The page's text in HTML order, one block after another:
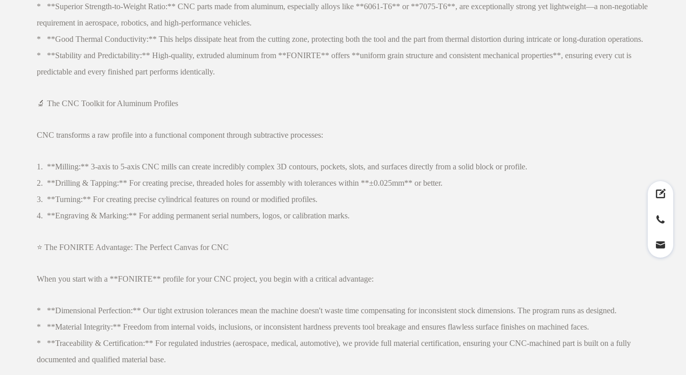
* **Superior Strength-to-Weight Ratio:** CNC parts made from aluminum, especially alloys like **6061-T6** or **7075-T6**, are exceptionally strong yet lightweight—a non-negotiable
requirement in aerospace, robotics, and high-performance vehicles.
* **Good Thermal Conductivity:** This helps dissipate heat from the cutting zone, protecting both the tool and the part from thermal distortion during intricate or long-duration operations.
* **Stability and Predictability:** High-quality, extruded aluminum from **FONIRTE** offers **uniform grain structure and consistent mechanical properties**, ensuring every cut is
predictable and every finished part performs identically.
🔬 The CNC Toolkit for Aluminum Profiles
CNC transforms a raw profile into a functional component through subtractive processes:
1. **Milling:** 3-axis to 5-axis CNC mills can create incredibly complex 3D contours, pockets, slots, and surfaces directly from a solid block or profile.
2. **Drilling & Tapping:** For creating precise, threaded holes for assembly with tolerances within **±0.025mm** or better.
3. **Turning:** For creating precise cylindrical features on round or modified profiles.
4. **Engraving & Marking:** For adding permanent serial numbers, logos, or calibration marks.
⭐ The FONIRTE Advantage: The Perfect Canvas for CNC
When you start with a **FONIRTE** profile for your CNC project, you begin with a critical advantage:
* **Dimensional Perfection:** Our tight extrusion tolerances mean the machine doesn't waste time compensating for inconsistent stock dimensions. The program runs as designed.
* **Material Integrity:** Freedom from internal voids, inclusions, or inconsistent hardness prevents tool breakage and ensures flawless surface finishes on machined faces.
* **Traceability & Certification:** For regulated industries (aerospace, medical, automotive), we provide full material certification, ensuring your CNC-machined part is built on a fully
documented and qualified material base.